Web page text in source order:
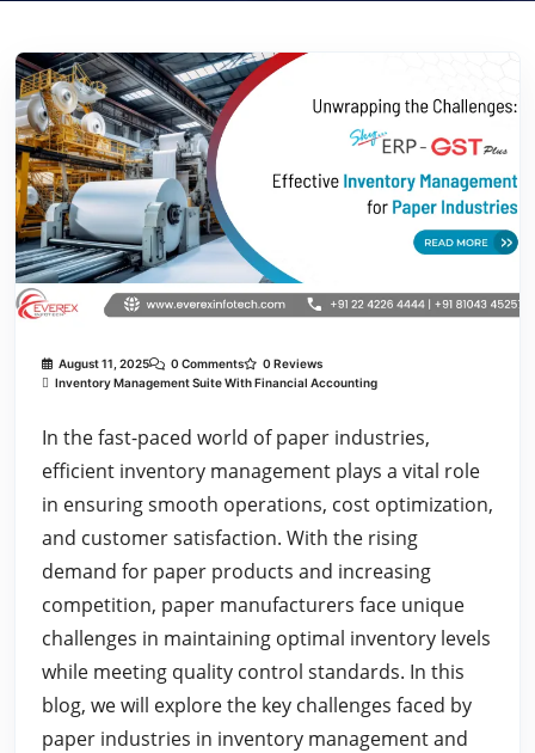
August 11, 2025 0 Comments
0 Reviews
Inventory Management Suite With Financial Accounting
In the fast-paced world of paper industries,
efficient inventory management plays a vital role
in ensuring smooth operations, cost optimization,
and customer satisfaction. With the rising
demand for paper products and increasing
competition, paper manufacturers face unique
challenges in maintaining optimal inventory levels
while meeting quality control standards. In this
blog, we will explore the key challenges faced by
paper industries in inventory management and